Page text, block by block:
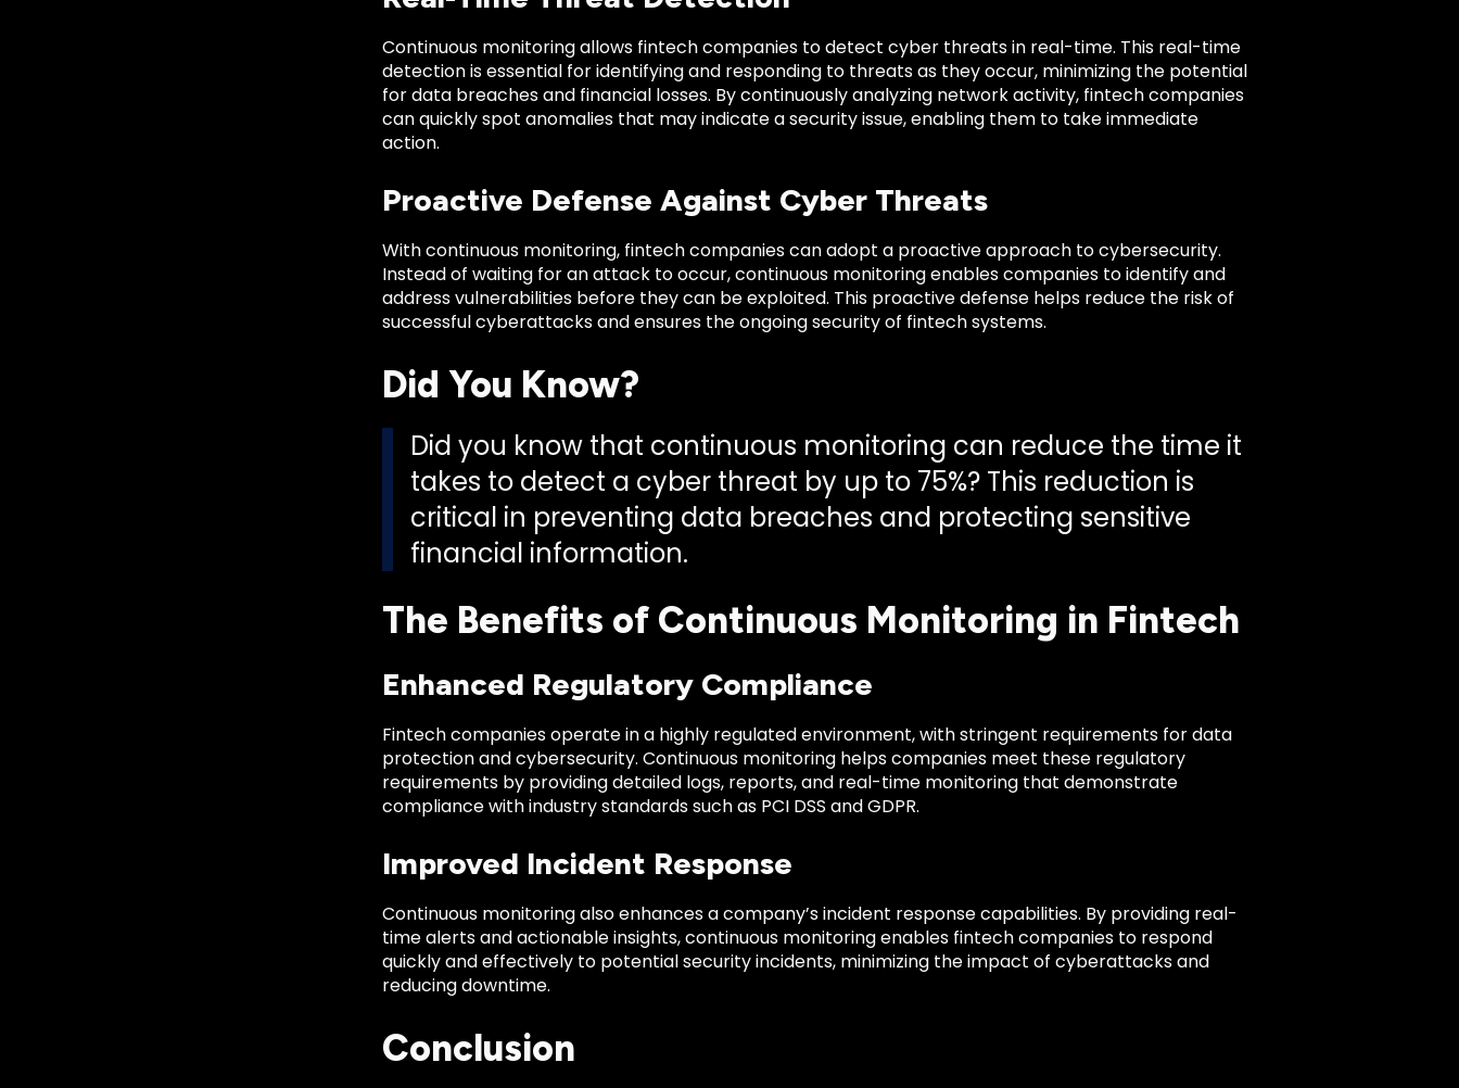
Continuous monitoring allows fintech companies to detect cyber threats in real-time. This real-time
detection is essential for identifying and responding to threats as they occur, minimizing the potential
for data breaches and financial losses. By continuously analyzing network activity, fintech companies
can quickly spot anomalies that may indicate a security issue, enabling them to take immediate
action.
Proactive Defense Against Cyber Threats
With continuous monitoring, fintech companies can adopt a proactive approach to cybersecurity.
Instead of waiting for an attack to occur, continuous monitoring enables companies to identify and
address vulnerabilities before they can be exploited. This proactive defense helps reduce the risk of
successful cyberattacks and ensures the ongoing security of fintech systems.
Did You Know?
Did you know that continuous monitoring can reduce the time it
takes to detect a cyber threat by up to 75%? This reduction is
critical in preventing data breaches and protecting sensitive
financial information.
The Benefits of Continuous Monitoring in Fintech
Enhanced Regulatory Compliance
Fintech companies operate in a highly regulated environment, with stringent requirements for data
protection and cybersecurity. Continuous monitoring helps companies meet these regulatory
requirements by providing detailed logs, reports, and real-time monitoring that demonstrate
compliance with industry standards such as PCI DSS and GDPR.
Improved Incident Response
Continuous monitoring also enhances a company’s incident response capabilities. By providing real-
time alerts and actionable insights, continuous monitoring enables fintech companies to respond
quickly and effectively to potential security incidents, minimizing the impact of cyberattacks and
reducing downtime.
Conclusion